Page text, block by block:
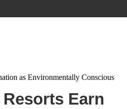
as Environmentally Conscious
Earn